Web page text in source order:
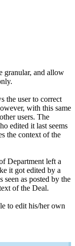
granular, and allow
the user to correct
with this same
users. The
edited it last seems
the context of the
Department left a
it got edited by a
seen as posted by the
of the Deal.
to edit his/her own